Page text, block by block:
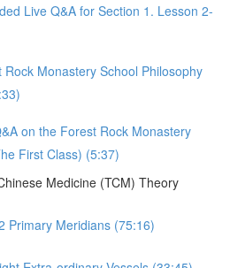
Live Q&A for Section 1. Lesson 2-
Monastery School Philosophy
on the Forest Rock Monastery
First Class) (5:37)
Medicine (TCM) Theory
Primary Meridians (75:16)